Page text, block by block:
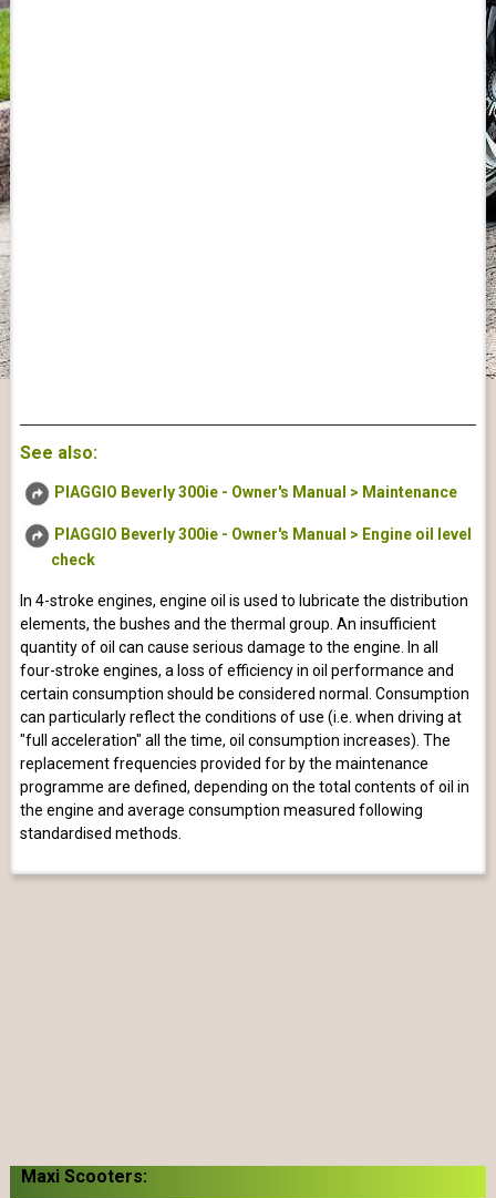
See also:
PIAGGIO Beverly 300ie - Owner's Manual > Maintenance
PIAGGIO Beverly 300ie - Owner's Manual > Engine oil level
check
In 4-stroke engines, engine oil is used to lubricate the distribution
elements, the bushes and the thermal group. An insufficient
quantity of oil can cause serious damage to the engine. In all
four-stroke engines, a loss of efficiency in oil performance and
certain consumption should be considered normal. Consumption
can particularly reflect the conditions of use (i.e. when driving at
"full acceleration" all the time, oil consumption increases). The
replacement frequencies provided for by the maintenance
programme are defined, depending on the total contents of oil in
the engine and average consumption measured following
standardised methods.
Maxi Scooters: